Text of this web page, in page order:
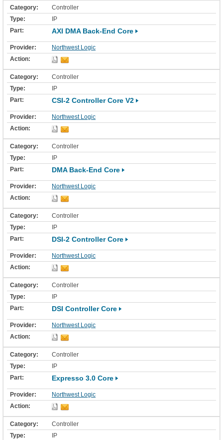
Controller
IP
AXI DMA Back-End Core
Northwest Logic
Controller
IP
CSI-2 Controller Core V2
Northwest Logic
Controller
IP
DMA Back-End Core
Northwest Logic
Controller
IP
DSI-2 Controller Core
Northwest Logic
Controller
IP
DSI Controller Core
Northwest Logic
Controller
IP
Expresso 3.0 Core
Northwest Logic
Controller
IP